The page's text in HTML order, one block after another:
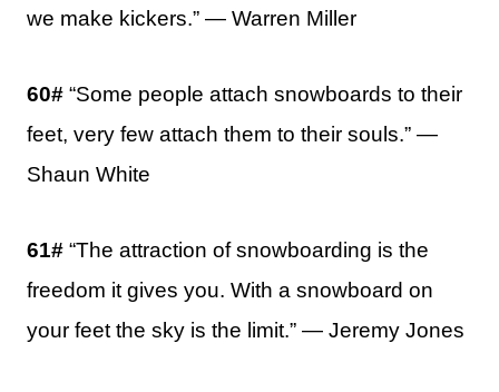
we make kickers.” — Warren Miller
60# “Some people attach snowboards to their
feet, very few attach them to their souls.” —
Shaun White
61# “The attraction of snowboarding is the
freedom it gives you. With a snowboard on
your feet the sky is the limit.” — Jeremy Jones